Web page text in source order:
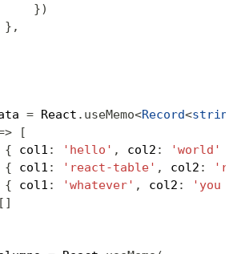
})
} ,
= React . useMemo<Record<string
[
{ col1 : 'hello' , col2 : 'world'
{ col1 : 'react-table' , col2 :
{ col1 : 'whatever' , col2 :
'you
[ ]